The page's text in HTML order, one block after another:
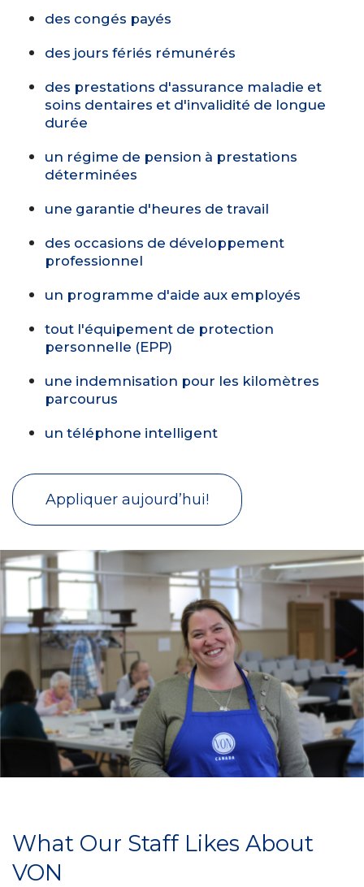
des congés payés
des jours fériés rémunérés
des prestations d'assurance maladie et
soins dentaires et d'invalidité de longue
durée
un régime de pension à prestations
déterminées
une garantie d'heures de travail
des occasions de développement
professionnel
un programme d'aide aux employés
tout l'équipement de protection
personnelle (EPP)
une indemnisation pour les kilomètres
parcourus
un téléphone intelligent
Appliquer aujourd’hui!
What Our Staff Likes About
VON